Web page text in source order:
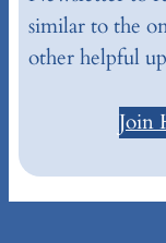
similar to the
other helpful
Join